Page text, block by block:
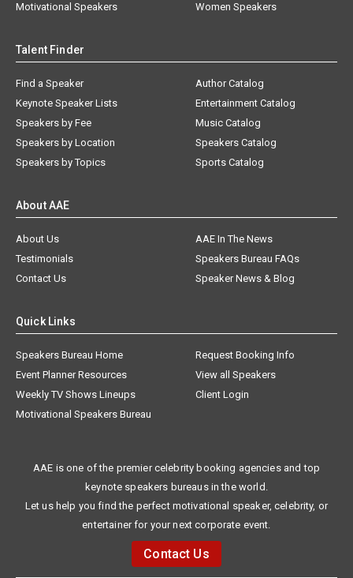
Motivational Speakers
Women Speakers
Talent Finder
Find a Speaker
Keynote Speaker Lists
Speakers by Fee
Speakers by Location
Speakers by Topics
Author Catalog
Entertainment Catalog
Music Catalog
Speakers Catalog
Sports Catalog
About AAE
About Us
AAE In The News
Testimonials
Speakers Bureau FAQs
Contact Us
Speaker News & Blog
Quick Links
Speakers Bureau Home
Request Booking Info
Event Planner Resources
View all Speakers
Weekly TV Shows Lineups
Client Login
Motivational Speakers Bureau
AAE is one of the premier celebrity booking agencies and top
keynote speakers bureaus in the world.
Let us help you find the perfect motivational speaker, celebrity, or
entertainer for your next corporate event.
Contact Us